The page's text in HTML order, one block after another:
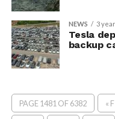
NEWS 3
Tesla
backup
PAGE 1481 OF 6382 «